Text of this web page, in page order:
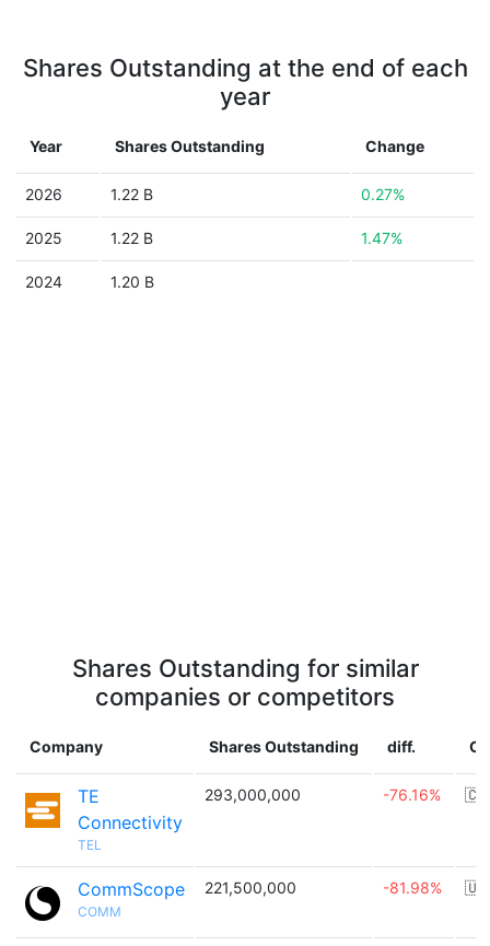
Shares Outstanding at the end of each
year
Year Shares Outstanding Change
2026 1.22 B 0.27%
2025 1.22 B 1.47%
2024 1.20 B
Shares Outstanding for similar
companies or competitors
Company Shares Outstanding diff.
TE
Connectivity
TEL
293,000,000 -76.16%
CommScope
COMM
221,500,000 -81.98%